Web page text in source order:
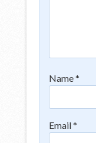
Name*
Email*